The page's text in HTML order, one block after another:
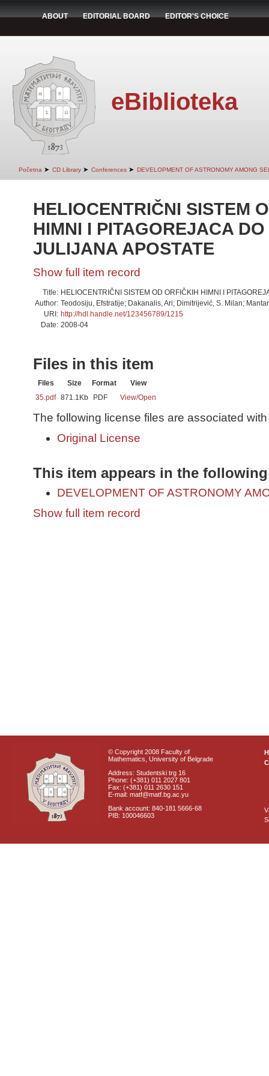
ABOUT EDITORIAL BOARD EDITOR'S CHOICE
eBiblioteka
Početna ➤ CD Library ➤ Conferences ➤ DEVELOPMENT OF ASTRONOMY AMONG
HELIOCENTRIČNI SISTEM
HIMNI I PITAGOREJACA
JULIJANA APOSTATE
Show full item record
Title: HELIOCENTRIČNI SISTEM OD ORFIČKIH HIMNI I
Author: Teodosiju, Efstratije; Dakanalis, Ari; Dimitrijević, S. Milan;
URI: http://hdl.handle.net/123456789/1215
Date: 2008-04
Files in this item
Files Size Format
View
35.pdf 871.1Kb PDF View/Open
The following license files are associated
Original License
This item appears in the
DEVELOPMENT OF ASTRONOMY
Show full item record
© Copyright 2008 Faculty of
Mathematics, University of Belgrade
Address: Studentski trg 16
Phone: (+381) 011 2027 801
Fax: (+381) 011 2630 151
E-mail: matf@matf.bg.ac.yu
Bank account: 840-181 5666-68
PIB: 100046603